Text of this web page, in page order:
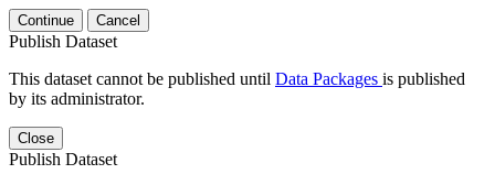
Continue Cancel
Publish Dataset
This dataset cannot be published until Data Packages is published
by its administrator.
Close
Publish Dataset